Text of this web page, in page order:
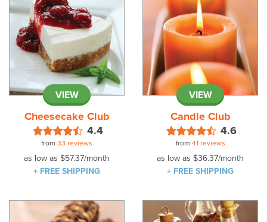
VIEW
Cheesecake Club
4.4
from 33 reviews
as low as $57.37/month
+ FREE SHIPPING
VIEW
Candle Club
4.6
from 41 reviews
as low as $36.37/month
+ FREE SHIPPING